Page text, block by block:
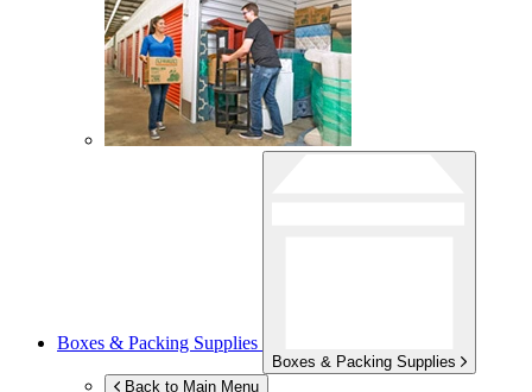
Boxes & Packing Supplies
Boxes & Packing Supplies
Back to Main Menu